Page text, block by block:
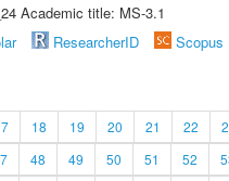
Academic title: MS-3.1
ResearcherID Scopus
18 19 20 21 22
48 49 50 51 52